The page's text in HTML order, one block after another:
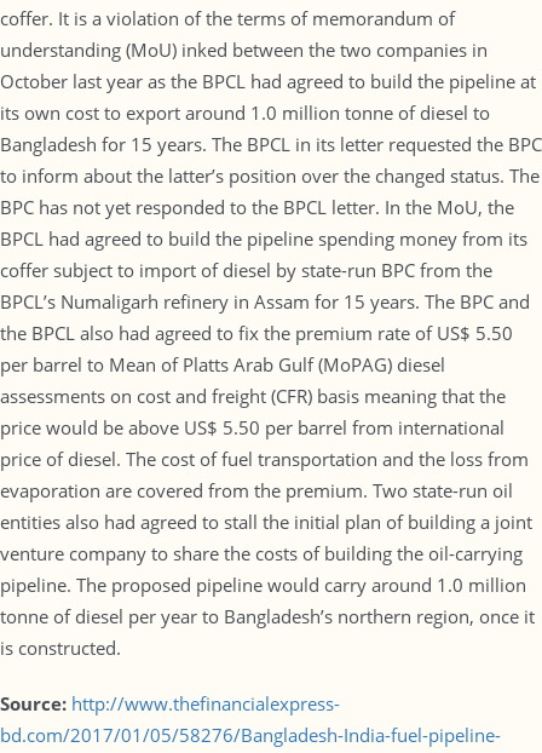
coffer. It is a violation of the terms of memorandum of
understanding (MoU) inked between the two companies in
October last year as the BPCL had agreed to build the pipeline at
its own cost to export around 1.0 million tonne of diesel to
Bangladesh for 15 years. The BPCL in its letter requested the BPC
to inform about the latter’s position over the changed status. The
BPC has not yet responded to the BPCL letter. In the MoU, the
BPCL had agreed to build the pipeline spending money from its
coffer subject to import of diesel by state-run BPC from the
BPCL’s Numaligarh refinery in Assam for 15 years. The BPC and
the BPCL also had agreed to fix the premium rate of US$ 5.50
per barrel to Mean of Platts Arab Gulf (MoPAG) diesel
assessments on cost and freight (CFR) basis meaning that the
price would be above US$ 5.50 per barrel from international
price of diesel. The cost of fuel transportation and the loss from
evaporation are covered from the premium. Two state-run oil
entities also had agreed to stall the initial plan of building a joint
venture company to share the costs of building the oil-carrying
pipeline. The proposed pipeline would carry around 1.0 million
tonne of diesel per year to Bangladesh’s northern region, once it
is constructed.
Source: http://www.thefinancialexpress-
bd.com/2017/01/05/58276/Bangladesh-India-fuel-pipeline-